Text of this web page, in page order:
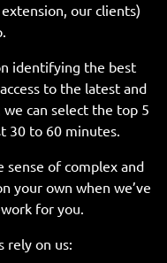
our clients)
identifying the best
to the latest and
can select the top 5
30 to 60 minutes.
sense of complex and
your own when we’ve
for you.
rely on us: